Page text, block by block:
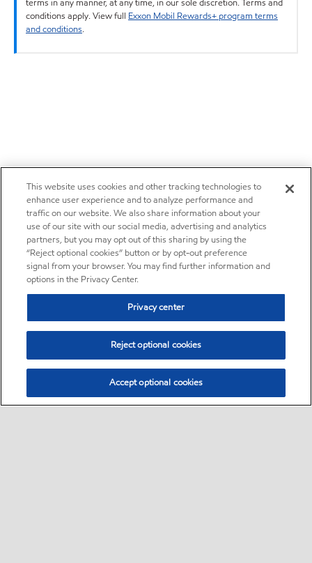
conditions apply. View full Exxon Mobil Rewards+ program terms
and conditions.
This website uses cookies and other tracking technologies to
enhance user experience and to analyze performance and
traffic on our website. We also share information about your
use of our site with our social media, advertising and analytics
partners, but you may opt out of this sharing by using the
“Reject optional cookies” button or by opt-out preference
signal from your browser. You may find further information and
options in the Privacy Center.
Privacy center
Reject optional cookies
Accept optional cookies